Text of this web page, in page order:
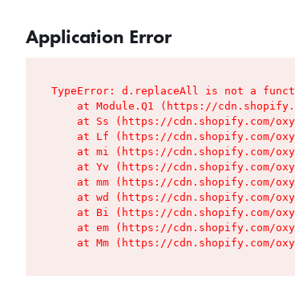
Application Error
TypeError: d.replaceAll is not a
at Module.Q1 (https://
at Ss (https://cdn.shopify.com/
at Lf (https://cdn.shopify.com/
at mi (https://cdn.shopify.com/
at Yv (https://cdn.shopify.com/
at mm (https://cdn.shopify.com/
at wd (https://cdn.shopify.com/
at Bi (https://cdn.shopify.com/
at em (https://cdn.shopify.com/
at Mm (https://cdn.shopify.com/